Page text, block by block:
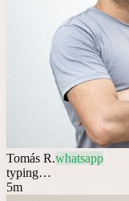
Tomás R.whatsapp
typing…
5m